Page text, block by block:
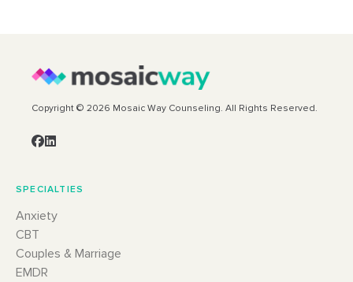
Copyright © 2026 Mosaic Way Counseling. All Rights Reserved.
SPECIALTIES
Anxiety
CBT
Couples & Marriage
EMDR